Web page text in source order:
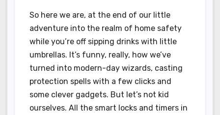
So here we are, at the end of our little
adventure into the realm of home safety
while you’re off sipping drinks with little
umbrellas. It’s funny, really, how we’ve
turned into modern-day wizards, casting
protection spells with a few clicks and
some clever gadgets. But let’s not kid
ourselves. All the smart locks and timers in